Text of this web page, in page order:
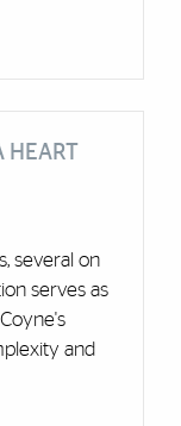
HEART
several on
serves as
and